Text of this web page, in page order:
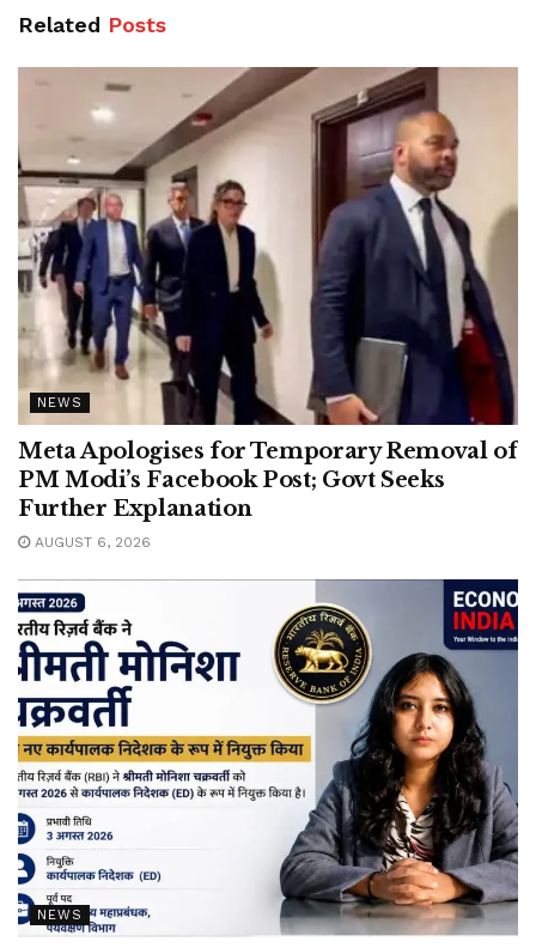
Related Posts
NEWS
Meta Apologises for Temporary Removal of
PM Modi’s Facebook Post; Govt Seeks
Further Explanation
AUGUST 6, 2026
NEWS